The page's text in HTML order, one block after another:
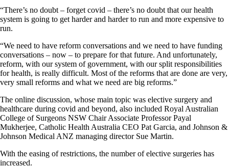
“There’s no doubt – forget covid – there’s no doubt that our health
system is going to get harder and harder to run and more expensive to
run.
“We need to have reform conversations and we need to have funding
conversations – now – to prepare for that future. And unfortunately,
reform, with our system of government, with our split responsibilities
for health, is really difficult. Most of the reforms that are done are very,
very small reforms and what we need are big reforms.”
The online discussion, whose main topic was elective surgery and
healthcare during covid and beyond, also included Royal Australian
College of Surgeons NSW Chair Associate Professor Payal
Mukherjee, Catholic Health Australia CEO Pat Garcia, and Johnson &
Johnson Medical ANZ managing director Sue Martin.
With the easing of restrictions, the number of elective surgeries has
increased.